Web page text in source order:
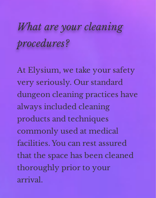
What are your cleaning
procedures?
At Elysium, we take your safety
very seriously. Our standard
dungeon cleaning practices have
always included cleaning
products and techniques
commonly used at medical
facilities. You can rest assured
that the space has been cleaned
thoroughly prior to your
arrival.